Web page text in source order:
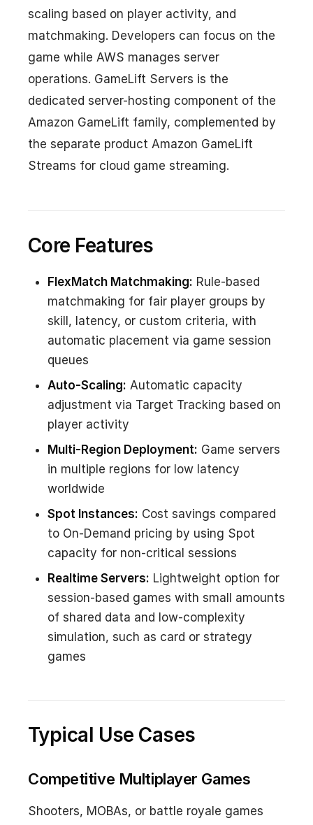
scaling based on player activity, and
matchmaking. Developers can focus on the
game while AWS manages server
operations. GameLift Servers is the
dedicated server-hosting component of the
Amazon GameLift family, complemented by
the separate product Amazon GameLift
Streams for cloud game streaming.
Core Features
FlexMatch Matchmaking: Rule-based
matchmaking for fair player groups by
skill, latency, or custom criteria, with
automatic placement via game session
queues
Auto-Scaling: Automatic capacity
adjustment via Target Tracking based on
player activity
Multi-Region Deployment: Game servers
in multiple regions for low latency
worldwide
Spot Instances: Cost savings compared
to On-Demand pricing by using Spot
capacity for non-critical sessions
Realtime Servers: Lightweight option for
session-based games with small amounts
of shared data and low-complexity
simulation, such as card or strategy
games
Typical Use Cases
Competitive Multiplayer Games
Shooters, MOBAs, or battle royale games